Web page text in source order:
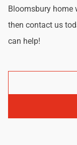
Bloomsbury home
then contact us
can help!